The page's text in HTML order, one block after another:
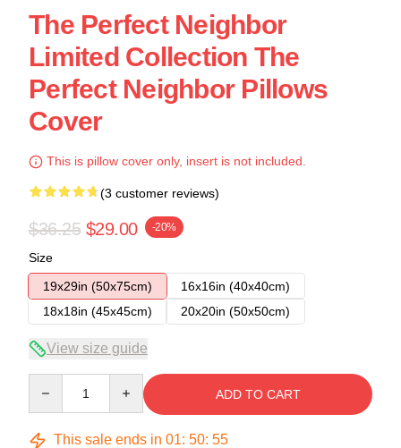
The Perfect Neighbor
Limited Collection The
Perfect Neighbor Pillows
Cover
This is pillow cover only, insert is not included.
(3 customer reviews)
$36.25 $29.00 -20%
Size
19x29in (50x75cm)
16x16in (40x40cm)
18x18in (45x45cm)
20x20in (50x50cm)
View size guide
ADD TO CART
This sale ends in 01: 50: 54